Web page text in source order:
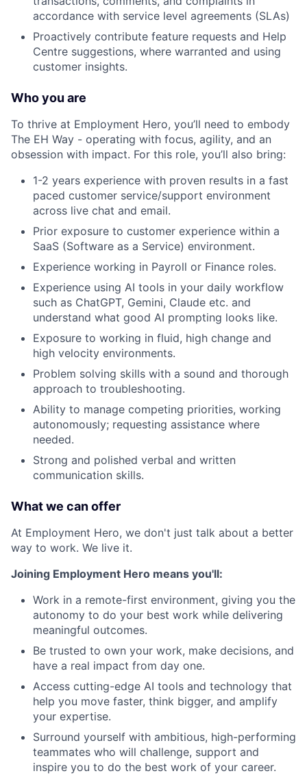
accordance with service level agreements (SLAs)
Proactively contribute feature requests and Help
Centre suggestions, where warranted and using
customer insights.
Who you are
To thrive at Employment Hero, you’ll need to embody
The EH Way - operating with focus, agility, and an
obsession with impact. For this role, you’ll also bring:
1-2 years experience with proven results in a fast
paced customer service/support environment
across live chat and email.
Prior exposure to customer experience within a
SaaS (Software as a Service) environment.
Experience working in Payroll or Finance roles.
Experience using AI tools in your daily workflow
such as ChatGPT, Gemini, Claude etc. and
understand what good AI prompting looks like.
Exposure to working in fluid, high change and
high velocity environments.
Problem solving skills with a sound and thorough
approach to troubleshooting.
Ability to manage competing priorities, working
autonomously; requesting assistance where
needed.
Strong and polished verbal and written
communication skills.
What we can offer
At Employment Hero, we don't just talk about a better
way to work. We live it.
Joining Employment Hero means you'll:
Work in a remote-first environment, giving you the
autonomy to do your best work while delivering
meaningful outcomes.
Be trusted to own your work, make decisions, and
have a real impact from day one.
Access cutting-edge AI tools and technology that
help you move faster, think bigger, and amplify
your expertise.
Surround yourself with ambitious, high-performing
teammates who will challenge, support and
inspire you to do the best work of your career.